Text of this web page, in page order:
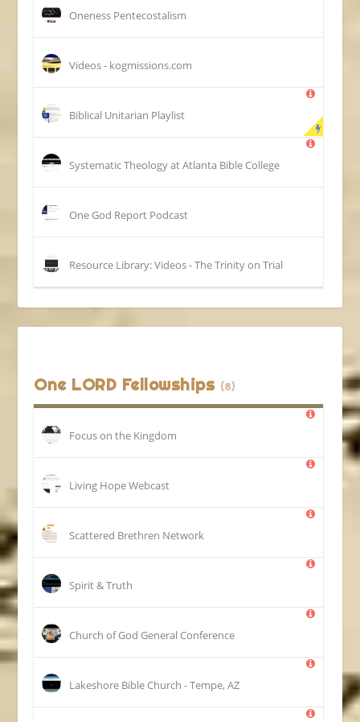
Oneness Pentecostalism
Videos - kogmissions.com
Biblical Unitarian Playlist
Systematic Theology at Atlanta Bible College
One God Report Podcast
Resource Library: Videos - The Trinity on Trial
One LORD Fellowships (8)
Focus on the Kingdom
Living Hope Webcast
Scattered Brethren Network
Spirit & Truth
Church of God General Conference
Lakeshore Bible Church - Tempe, AZ